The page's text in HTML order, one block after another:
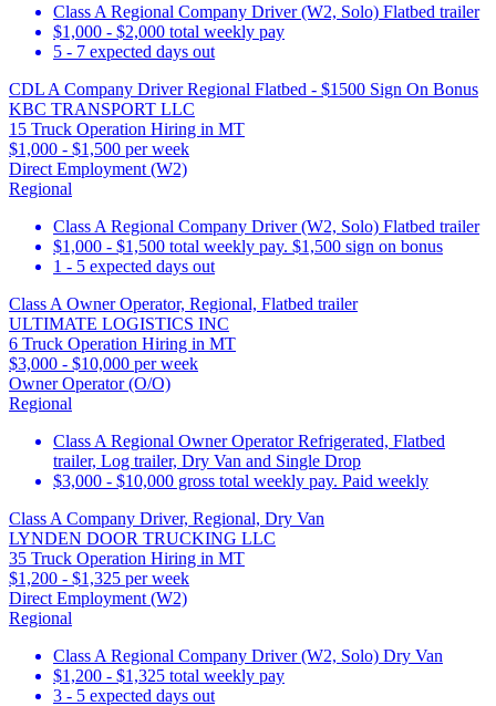
Class A Regional Company Driver (W2, Solo) Flatbed trailer
$1,000 - $2,000 total weekly pay
5 - 7 expected days out
CDL A Company Driver Regional Flatbed - $1500 Sign On Bonus
KBC TRANSPORT LLC
15 Truck Operation Hiring in MT
$1,000 - $1,500 per week
Direct Employment (W2)
Regional
Class A Regional Company Driver (W2, Solo) Flatbed trailer
$1,000 - $1,500 total weekly pay. $1,500 sign on bonus
1 - 5 expected days out
Class A Owner Operator, Regional, Flatbed trailer
ULTIMATE LOGISTICS INC
6 Truck Operation Hiring in MT
$3,000 - $10,000 per week
Owner Operator (O/O)
Regional
Class A Regional Owner Operator Refrigerated, Flatbed
trailer, Log trailer, Dry Van and Single Drop
$3,000 - $10,000 gross total weekly pay. Paid weekly
Class A Company Driver, Regional, Dry Van
LYNDEN DOOR TRUCKING LLC
35 Truck Operation Hiring in MT
$1,200 - $1,325 per week
Direct Employment (W2)
Regional
Class A Regional Company Driver (W2, Solo) Dry Van
$1,200 - $1,325 total weekly pay
3 - 5 expected days out